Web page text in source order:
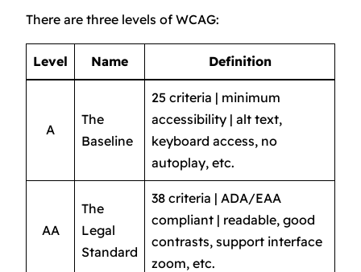
There are three levels of WCAG:
Level Name Definition
A
The
Baseline
25 criteria | minimum
accessibility | alt text,
keyboard access, no
autoplay, etc.
AA
The
Legal
Standard
38 criteria | ADA/EAA
compliant | readable, good
contrasts, support interface
zoom, etc.